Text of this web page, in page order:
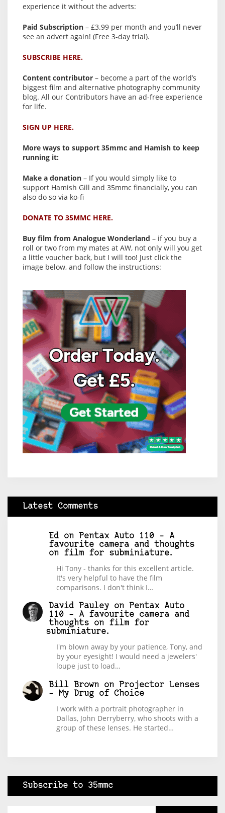
experience it without the adverts:
Paid Subscription – £3.99 per month and you’ll never
see an advert again! (Free 3-day trial).
SUBSCRIBE HERE.
Content contributor – become a part of the world’s
biggest film and alternative photography community
blog. All our Contributors have an ad-free experience
for life.
SIGN UP HERE.
More ways to support 35mmc and Hamish to keep
running it:
Make a donation – If you would simply like to
support Hamish Gill and 35mmc financially, you can
also do so via ko-fi
DONATE TO 35MMC HERE.
Buy film from Analogue Wonderland – if you buy a
roll or two from my mates at AW, not only will you get
a little voucher back, but I will too! Just click the
image below, and follow the instructions:
Latest Comments
Ed on
Pentax Auto 110 – A
favourite camera and thoughts
on film for subminiature.
Hi Tony - thanks for this excellent article.
It's very helpful to have the film
comparisons. I don't think I…
David Pauley on
Pentax Auto
110 – A favourite camera and
thoughts on film for
subminiature.
I'm blown away by your patience, Tony, and
by your eyesight! I would need a jewelers'
loupe just to load…
Bill Brown on
Projector Lenses
– My Drug of Choice
I work with a portrait photographer in
Dallas, John Derryberry, who shoots with a
group of these lenses. He started…
Subscribe to 35mmc